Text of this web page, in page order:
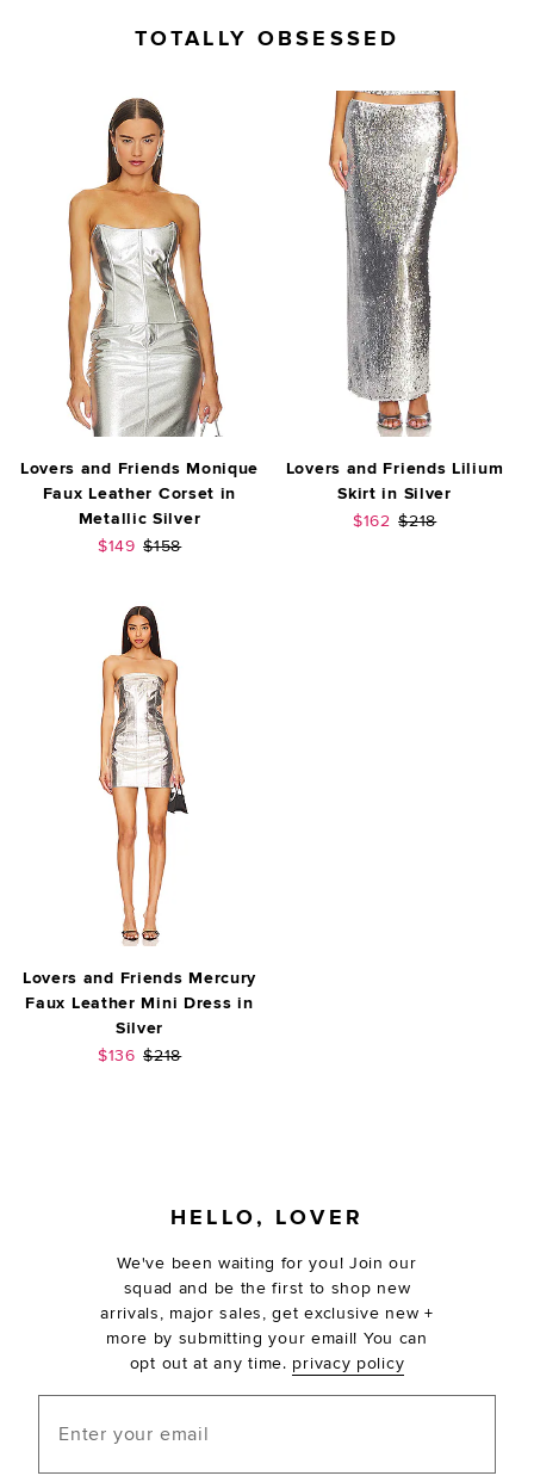
TOTALLY OBSESSED
Lovers and Friends Monique
Faux Leather Corset in
Metallic Silver
Sale price:
$149 Previous price:
$158
Lovers and Friends Lilium
Skirt in Silver
Sale price:
$162 Previous price:
$218
Lovers and Friends Mercury
Faux Leather Mini Dress in
Silver
Sale price:
$136 Previous price:
$218
HELLO, LOVER
We've been waiting for you! Join our
squad and be the first to shop new
arrivals, major sales, get exclusive new +
more by submitting your email! You can
opt out at any time. privacy policy